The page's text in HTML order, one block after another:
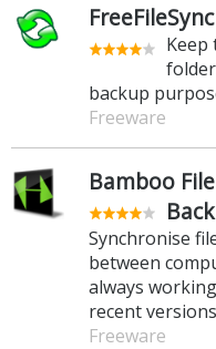
backup
Freeware
Bamboo
Synchronise
between
always
recent versions
Freeware